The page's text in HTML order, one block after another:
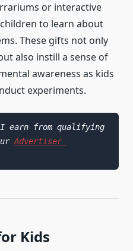
or interactive
to learn about
These gifts not only
also instill a sense of
awareness as kids
experiments.
I earn from qualifying
Advertiser
Kids